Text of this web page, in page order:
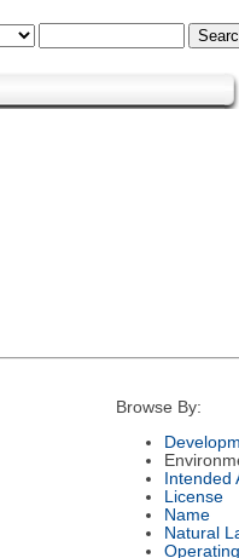
Browse By:
Intended
License
Name
Natural